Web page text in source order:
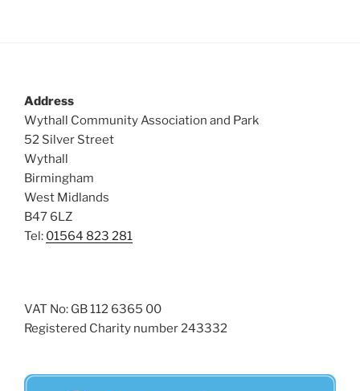
Address
Wythall Community Association and Park
52 Silver Street
Wythall
Birmingham
West Midlands
B47 6LZ
Tel: 01564 823 281
VAT No: GB 112 6365 00
Registered Charity number 243332